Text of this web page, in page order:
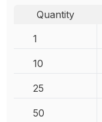
Quantity
1
10
25
50